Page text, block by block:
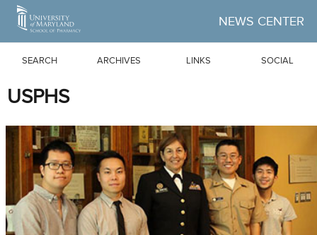
Skip to Main Content
NEWS CENTER
SEARCH ARCHIVES LINKS SOCIAL
USPHS